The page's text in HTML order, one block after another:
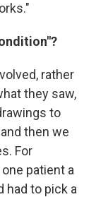
rather
they saw,
to
then we
For
patient a
had to pick a